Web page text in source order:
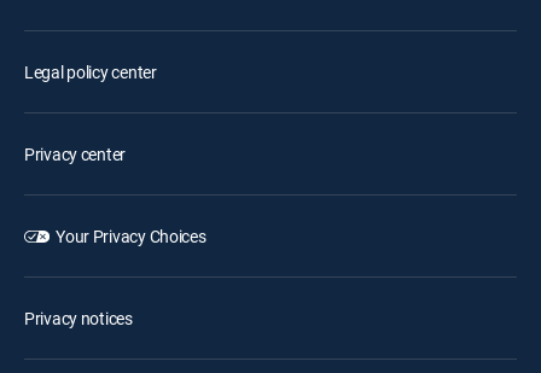
Legal policy center
Privacy center
Your Privacy Choices
Privacy notices